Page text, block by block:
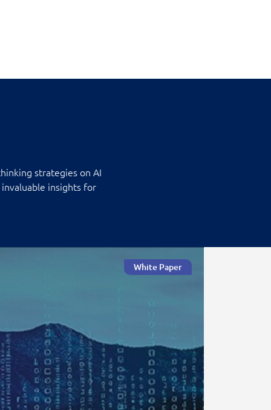
strategies on AI
insights for
White Paper